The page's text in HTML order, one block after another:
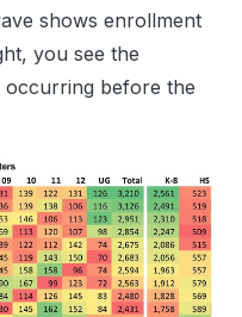
shows enrollment
you see the
occurring before the